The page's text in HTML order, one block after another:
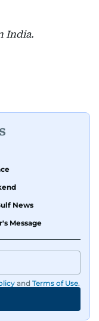
India.
News
Message
and Terms of Use.